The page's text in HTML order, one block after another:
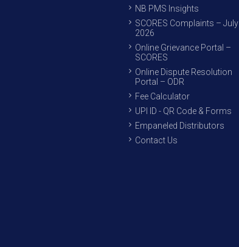
NB PMS Insights
SCORES Complaints – July
2026
Online Grievance Portal –
SCORES
Online Dispute Resolution
Portal – ODR
Fee Calculator
UPI ID - QR Code & Forms
Empaneled Distributors
Contact Us